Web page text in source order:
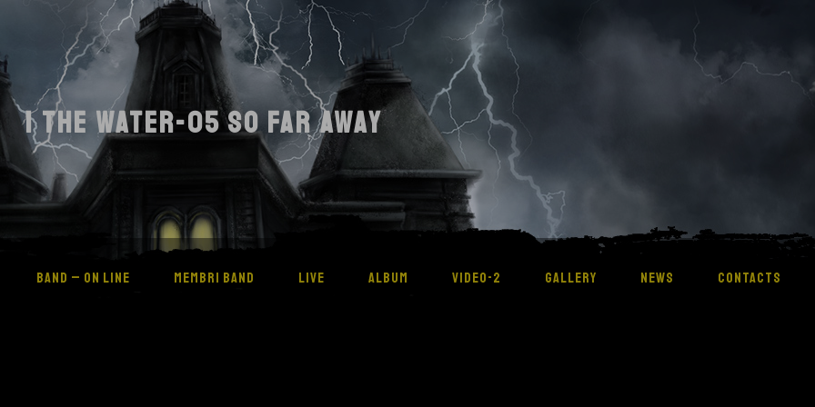
BAND – ON LINE MEMBRI BAND LIVE ALBUM VIDEO-2 GALLERY NEWS CONTACTS
I THE WATER-05 SO FAR AWAY